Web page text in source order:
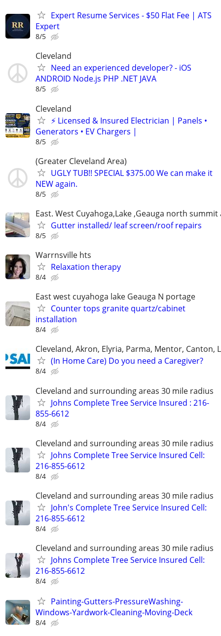
Expert Resume Services - $50 Flat Fee | ATS
Expert
8/5
Cleveland
Need an experienced developer? - iOS
ANDROID Node.js PHP .NET JAVA
8/5
Cleveland
⚡ Licensed & Insured Electrician | Panels •
Generators • EV Chargers |
8/5
(Greater Cleveland Area)
UGLY TUB!! SPECIAL $375.00 We can make it
NEW again.
8/5
East. West Cuyahoga,Lake ,Geauga north
Gutter installed/ leaf screen/roof repairs
8/5
Warrnsville hts
Relaxation therapy
8/4
East west cuyahoga lake Geauga N portage
Counter tops granite quartz/cabinet
installation
8/4
Cleveland, Akron, Elyria, Parma, Mentor, Canton,
(In Home Care) Do you need a Caregiver?
8/4
Cleveland and surrounding areas 30 mile radius
Johns Complete Tree Service Insured : 216-
855-6612
8/4
Cleveland and surrounding areas 30 mile radius
Johns Complete Tree Service Insured Cell:
216-855-6612
8/4
Cleveland and surrounding areas 30 mile radius
John's Complete Tree Service Insured Cell:
216-855-6612
8/4
Cleveland and surrounding areas 30 mile radius
Johns Complete Tree Service Insured Cell:
216-855-6612
8/4
Painting-Gutters-PressureWashing-
Windows-Yardwork-Cleaning-Moving-Deck
8/4